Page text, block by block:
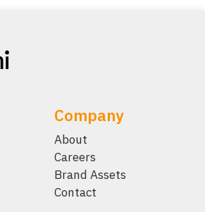
Company
About
Careers
Brand Assets
Contact